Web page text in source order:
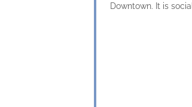
Downtown. It is